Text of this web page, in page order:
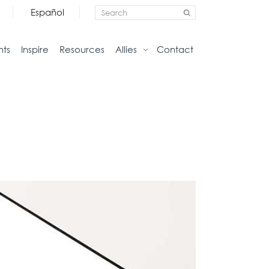
Español
Inspire Resources Allies Contact